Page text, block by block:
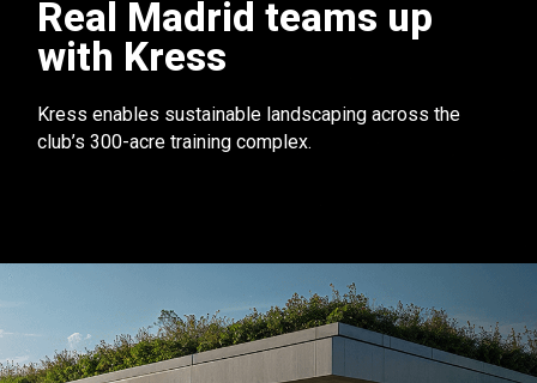
Real Madrid teams up
with Kress
Kress enables sustainable landscaping across the
club’s 300-acre training complex.